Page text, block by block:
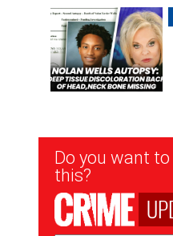
Newsletter
Signup
Do you want
this?